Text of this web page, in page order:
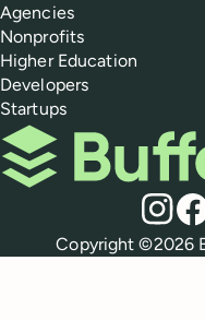
Agencies
Nonprofits
Higher Education
Developers
Startups
Buffer
Social
Policies
Copyright ©2026